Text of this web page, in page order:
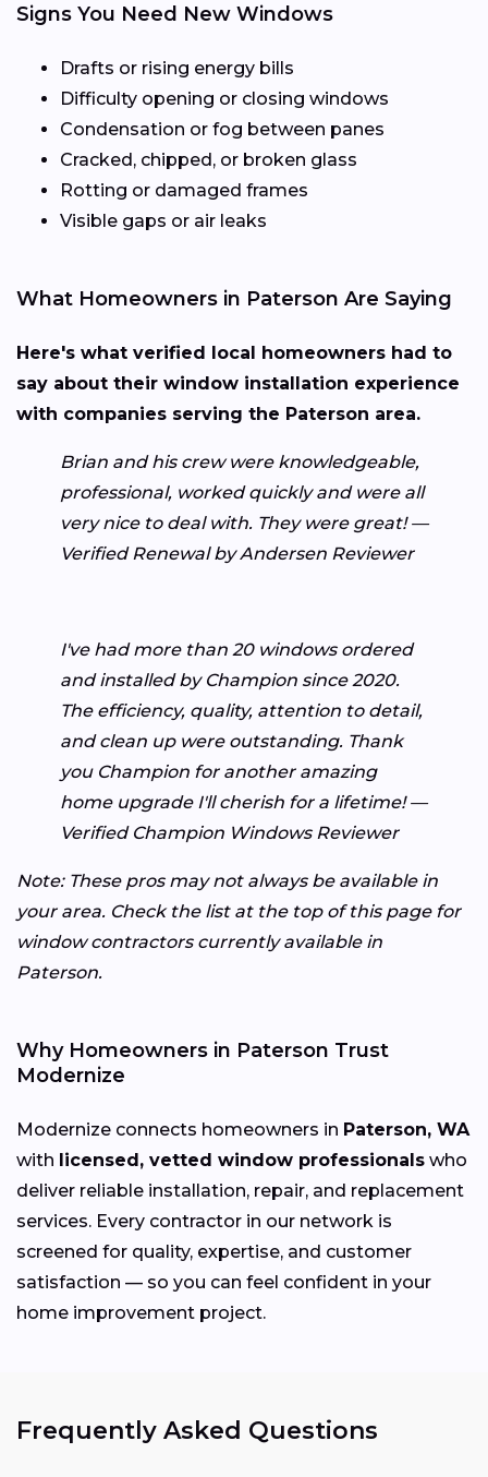
Signs You Need New Windows
Drafts or rising energy bills
Difficulty opening or closing windows
Condensation or fog between panes
Cracked, chipped, or broken glass
Rotting or damaged frames
Visible gaps or air leaks
What Homeowners in Paterson Are Saying
Here's what verified local homeowners had to
say about their window installation experience
with companies serving the Paterson area.
Brian and his crew were knowledgeable,
professional, worked quickly and were all
very nice to deal with. They were great! —
Verified Renewal by Andersen Reviewer
I've had more than 20 windows ordered
and installed by Champion since 2020.
The efficiency, quality, attention to detail,
and clean up were outstanding. Thank
you Champion for another amazing
home upgrade I'll cherish for a lifetime! —
Verified Champion Windows Reviewer
Note: These pros may not always be available in
your area. Check the list at the top of this page for
window contractors currently available in
Paterson.
Why Homeowners in Paterson Trust
Modernize
Modernize connects homeowners in Paterson, WA
with licensed, vetted window professionals who
deliver reliable installation, repair, and replacement
services. Every contractor in our network is
screened for quality, expertise, and customer
satisfaction — so you can feel confident in your
home improvement project.
Frequently Asked Questions